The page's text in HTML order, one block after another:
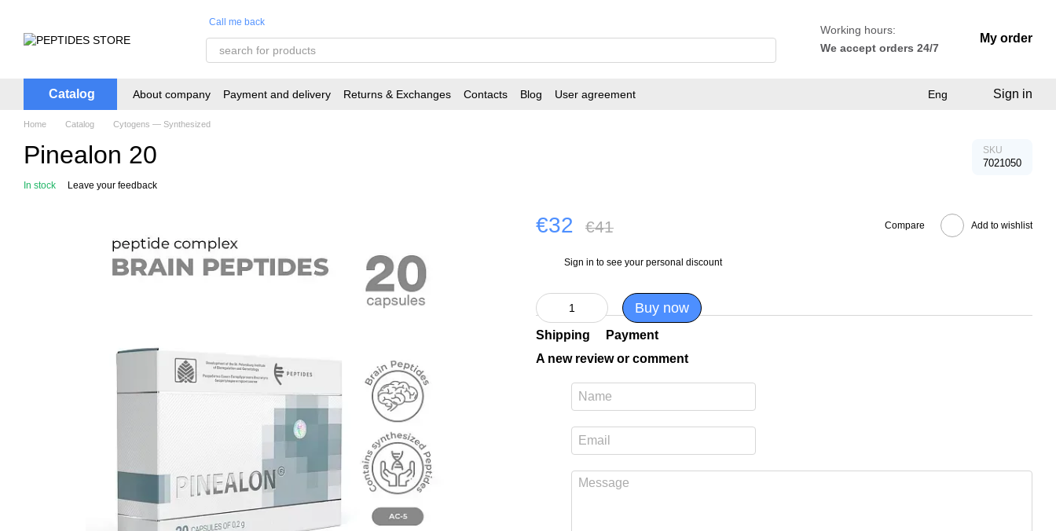
Call me back
Working hours:
We accept orders 24/7
My order
Catalog About company Payment and delivery Returns & Exchanges Contacts Blog User agreement Eng Sign in
Home Catalog Cytogens — Synthesized
Pinealon 20 SKU
7021050
In stock Leave your feedback
€32 €41 Compare Add to wishlist
Sign in to see your personal discount
Buy now
Shipping
Payment
A new review or comment